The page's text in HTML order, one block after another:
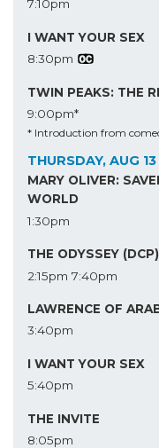
7:10pm
I WANT YOUR SEX
8:30pm
TWIN PEAKS: THE
9:00pm*
* Introduction from
THURSDAY, AUG 13
MARY OLIVER:
WORLD
1:30pm
THE ODYSSEY (DCP)
2:15pm 7:40pm
LAWRENCE OF
3:40pm
I WANT YOUR SEX
5:40pm
THE INVITE
8:05pm